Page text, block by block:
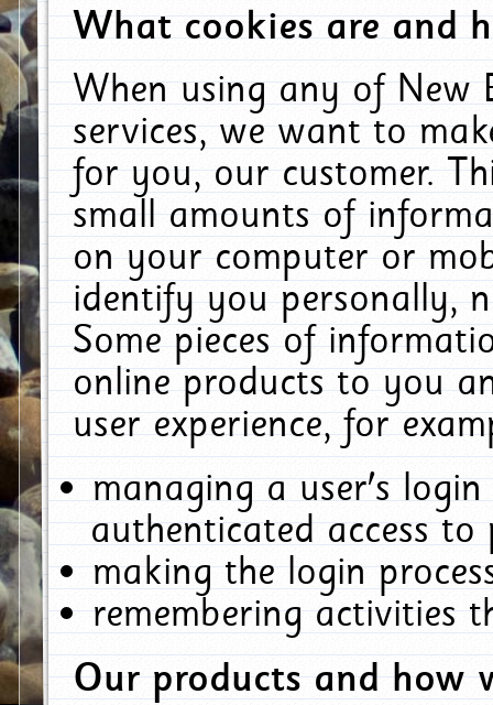
What cookies are and
When using any of New
services, we want to
for you, our customer.
small amounts of
on your computer or
identify you personally,
Some pieces of
online products to you
user experience, for
managing a user's
authenticated access to
making the login
remembering activities
Our products and how